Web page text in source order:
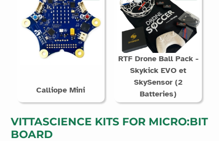
Calliope Mini
RTF Drone Ball Pack -
Skykick EVO et
SkySensor (2
Batteries)
VITTASCIENCE KITS FOR MICRO:BIT
BOARD